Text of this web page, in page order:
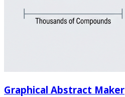
Graphical Abstract Maker